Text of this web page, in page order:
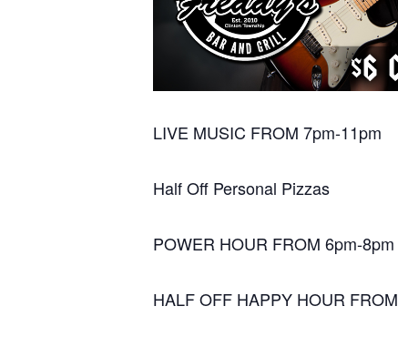
LIVE MUSIC FROM 7pm-11pm
Half Off Personal Pizzas
POWER HOUR FROM 6pm-
HALF OFF HAPPY HOUR